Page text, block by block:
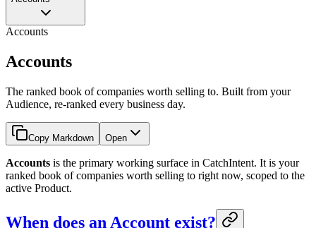
Accounts
Accounts
The ranked book of companies worth selling to. Built from your
Audience, re-ranked every business day.
Copy Markdown Open
Accounts is the primary working surface in CatchIntent. It is your
ranked book of companies worth selling to right now, scoped to the
active Product.
When does an Account exist?